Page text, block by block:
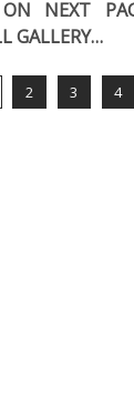
ON NEXT
GALLERY…
2 3 4